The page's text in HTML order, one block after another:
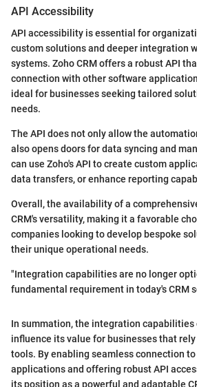
API Accessibility
API accessibility is essential for
custom solutions and deeper integration
systems. Zoho CRM offers a robust API
connection with other software
ideal for businesses seeking tailored
needs.
The API does not only allow the
also opens doors for data syncing and
can use Zoho's API to create custom
data transfers, or enhance reporting
Overall, the availability of a
CRM's versatility, making it a favorable
companies looking to develop bespoke
their unique operational needs.
"Integration capabilities are no longer
fundamental requirement in today's CRM
In summation, the integration capabilities
influence its value for businesses that
tools. By enabling seamless connection
applications and offering robust API
its position as a powerful and adaptable